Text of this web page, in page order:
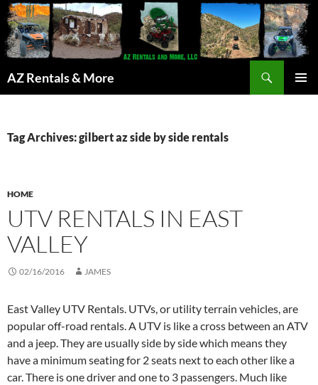
AZ Rentals & More
Tag Archives: gilbert az side by side rentals
HOME
UTV RENTALS IN EAST
VALLEY
02/16/2016 JAMES
East Valley UTV Rentals. UTVs, or utility terrain vehicles, are
popular off-road rentals. A UTV is like a cross between an ATV
and a jeep. They are usually side by side which means they
have a minimum seating for 2 seats next to each other like a
car. There is one driver and one to 3 passengers. Much like